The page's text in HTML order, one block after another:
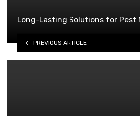
Long-Lasting Solutions for Pest
PREVIOUS ARTICLE